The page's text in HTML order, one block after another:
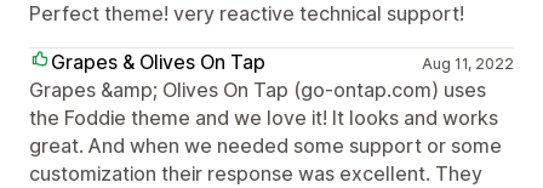
Perfect theme! very reactive technical support!
Grapes & Olives On Tap
Aug 11, 2022
Grapes &amp; Olives On Tap (go-ontap.com) uses
the Foddie theme and we love it! It looks and works
great. And when we needed some support or some
customization their response was excellent. They